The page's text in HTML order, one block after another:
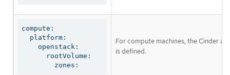
compute:
  platform:
    openstack:
      rootVolume:
        zones:
For compute machines, the Cinder
is defined.